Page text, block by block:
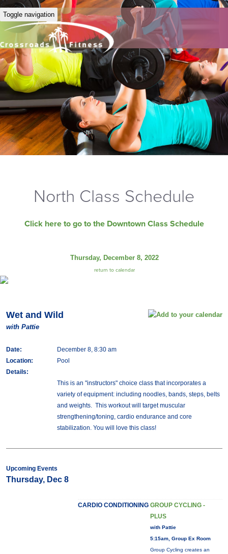
Toggle navigation
North Class Schedule
Click here to go to the Downtown Class Schedule
Thursday, December 8, 2022
return to calendar
Wet and Wild
with Pattie
Date:
December 8, 8:30 am
Location:
Pool
Details:
This is an "instructors" choice class that incorporates a
variety of equipment: including noodles, bands, steps, belts
and weights. This workout will target muscular
strengthening/toning, cardio endurance and core
stabilization. You will love this class!
Upcoming Events
Thursday, Dec 8
CARDIO CONDITIONING GROUP CYCLING -
PLUS
with Pattie
5:15am, Group Ex Room
Group Cycling creates an